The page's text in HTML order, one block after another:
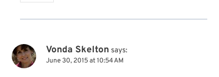
Vonda Skelton says:
June 30, 2015 at 10:54 AM